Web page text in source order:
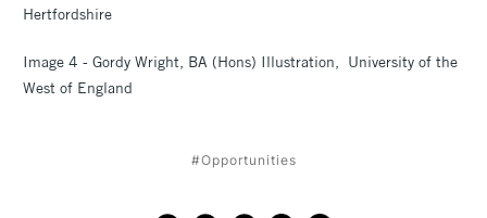
Hertfordshire
Image 4 - Gordy Wright, BA (Hons) Illustration, University of the
West of England
#Opportunities